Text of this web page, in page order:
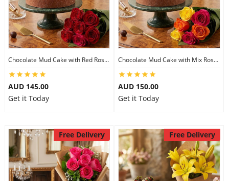
Chocolate Mud Cake with Red Roses
AUD 145.00
Get it Today
Chocolate Mud Cake with Mix Roses
AUD 150.00
Get it Today
Free Delivery Free Delivery